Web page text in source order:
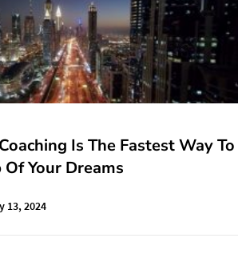
Is The Fastest Way To
Of Your Dreams
13, 2024